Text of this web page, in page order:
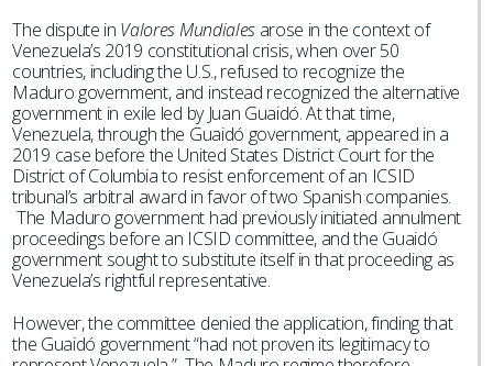
The dispute in Valores Mundiales arose in the context of
Venezuela’s 2019 constitutional crisis, when over 50
countries, including the U.S., refused to recognize the
Maduro government, and instead recognized the alternative
government in exile led by Juan Guaidó. At that time,
Venezuela, through the Guaidó government, appeared in a
2019 case before the United States District Court for the
District of Columbia to resist enforcement of an ICSID
tribunal’s arbitral award in favor of two Spanish companies.
The Maduro government had previously initiated annulment
proceedings before an ICSID committee, and the Guaidó
government sought to substitute itself in that proceeding as
Venezuela’s rightful representative.
However, the committee denied the application, finding that
the Guaidó government “had not proven its legitimacy to